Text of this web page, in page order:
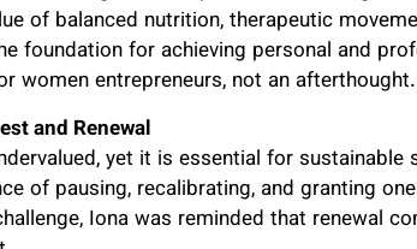
of balanced nutrition, therapeutic
foundation for achieving personal and
women entrepreneurs, not an afterthought.
and Renewal
yet it is essential for sustainable
of pausing, recalibrating, and granting
Iona was reminded that renewal